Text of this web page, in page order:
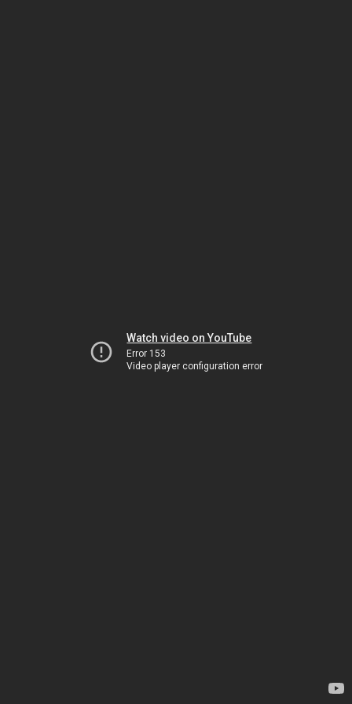
Watch video on YouTube
Error 153
Video player configuration error